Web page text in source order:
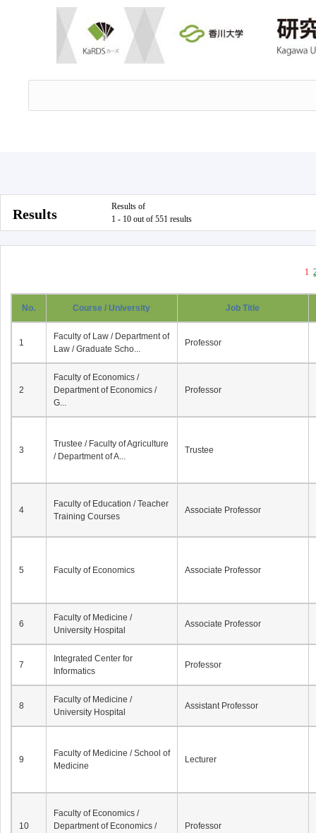
Results
Results of
1 - 10 out of 551 results
1
No. Course / University Job Title
1
Faculty of Law / Department of
Law / Graduate Scho...
Professor
2
Faculty of Economics /
Department of Economics /
G...
Professor
3
Trustee / Faculty of Agriculture
/ Department of A...
Trustee
4
Faculty of Education / Teacher
Training Courses
Associate Professor
5 Faculty of Economics Associate Professor
6
Faculty of Medicine /
University Hospital
Associate Professor
7
Integrated Center for
Informatics
Professor
8
Faculty of Medicine /
University Hospital
Assistant Professor
9
Faculty of Medicine / School of
Medicine
Lecturer
10
Faculty of Economics /
Department of Economics /
Professor